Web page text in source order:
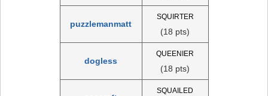
puzzlemanmatt
SQUIRTER
(18 pts)
dogless
QUEENIER
(18 pts)
SQUAILED